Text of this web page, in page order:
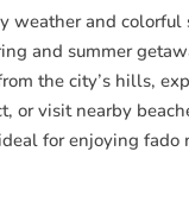
weather and colorful
and summer
the city’s hills,
or visit nearby
for enjoying fado